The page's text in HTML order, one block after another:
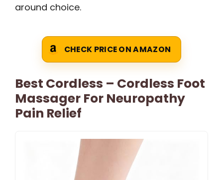
around choice.
CHECK PRICE ON AMAZON
Best Cordless – Cordless Foot
Massager For Neuropathy
Pain Relief